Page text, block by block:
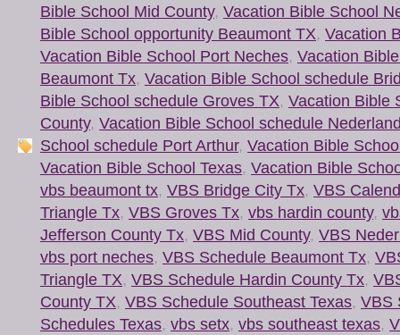
Bible School Mid County, Vacation Bible School
Bible School opportunity Beaumont TX, Vacation
Vacation Bible School Port Neches, Vacation
Beaumont Tx, Vacation Bible School schedule
Bible School schedule Groves TX, Vacation Bible
County, Vacation Bible School schedule
School schedule Port Arthur, Vacation Bible
Vacation Bible School Texas, Vacation Bible
vbs beaumont tx, VBS Bridge City Tx, VBS
Triangle Tx, VBS Groves Tx, vbs hardin county,
Jefferson County Tx, VBS Mid County, VBS
vbs port neches, VBS Schedule Beaumont Tx,
Triangle TX, VBS Schedule Hardin County Tx,
County TX, VBS Schedule Southeast Texas, VBS
Schedules Texas, vbs setx, vbs southeast texas,